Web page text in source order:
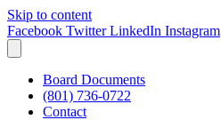
Skip to content
Facebook Twitter LinkedIn Instagram
Board Documents
(801) 736-0722
Contact